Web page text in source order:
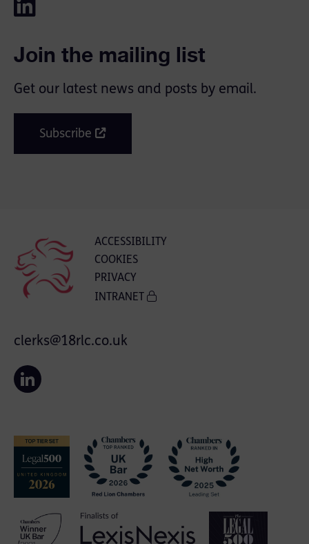
Join the mailing list
Get our latest news and posts by email.
Subscribe
ACCESSIBILITY
COOKIES
PRIVACY
INTRANET
clerks@18rlc.co.uk